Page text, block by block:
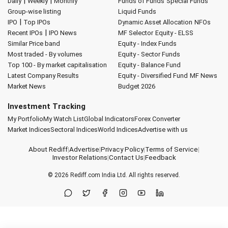
Group-wise listing
IPO | Top IPOs
Recent IPOs | IPO News
Similar Price band
Most traded - By volumes
Top 100 - By market capitalisation
Latest Company Results
Market News
Liquid Funds
Dynamic Asset Allocation NFOs
MF Selector Equity - ELSS
Equity - Index Funds
Equity - Sector Funds
Equity - Balance Fund
Equity - Diversified Fund MF News
Budget 2026
Investment Tracking
My PortfolioMy Watch ListGlobal IndicatorsForex Converter
Market IndicesSectoral IndicesWorld IndicesAdvertise with us
About Rediff|Advertise|Privacy Policy|Terms of Service|
Investor Relations|Contact Us|Feedback
© 2026 Rediff.com India Ltd. All rights reserved.